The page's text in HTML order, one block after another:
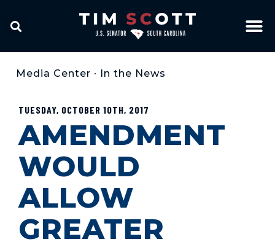
Media Center • In the News
TUESDAY, OCTOBER 10TH, 2017
AMENDMENT
WOULD
ALLOW
GREATER